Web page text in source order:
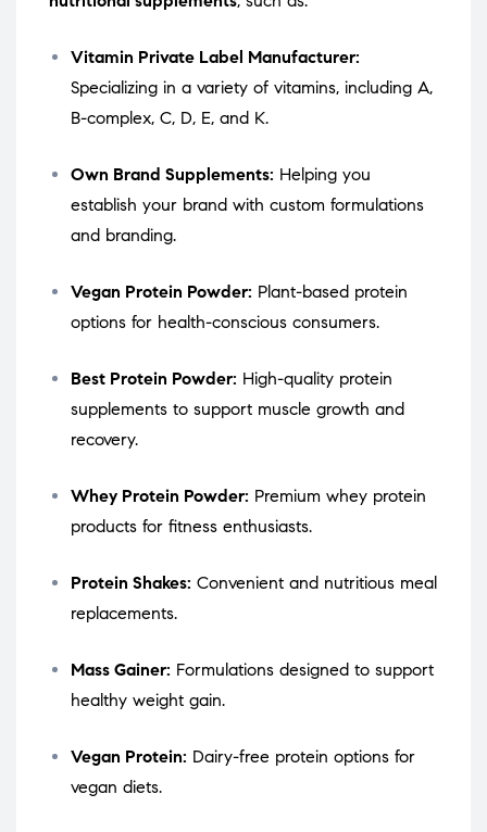
Vitamin Private Label Manufacturer:
Specializing in a variety of vitamins, including A,
B-complex, C, D, E, and K.
Own Brand Supplements: Helping you
establish your brand with custom formulations
and branding.
Vegan Protein Powder: Plant-based protein
options for health-conscious consumers.
Best Protein Powder: High-quality protein
supplements to support muscle growth and
recovery.
Whey Protein Powder: Premium whey protein
products for fitness enthusiasts.
Protein Shakes: Convenient and nutritious meal
replacements.
Mass Gainer: Formulations designed to support
healthy weight gain.
Vegan Protein: Dairy-free protein options for
vegan diets.